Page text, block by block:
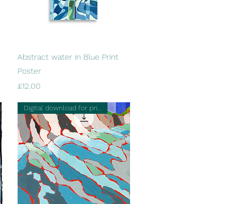
Quick View
Abstract water in Blue Print
Poster
Price
£12.00